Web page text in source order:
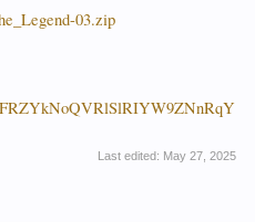
03.zip
Last edited: May 27, 2025